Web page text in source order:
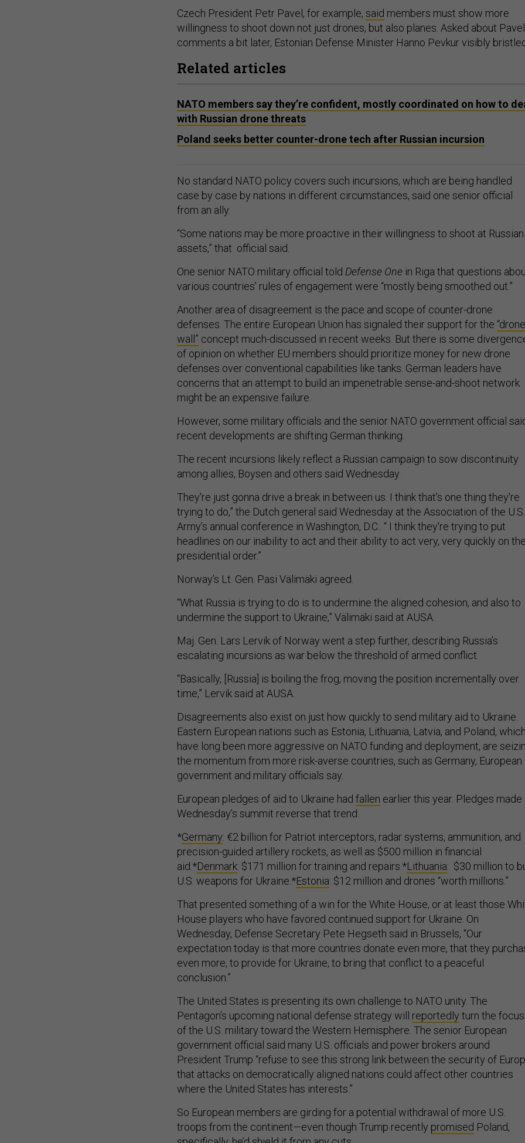
Czech President Petr Pavel, for example, said members must show more
willingness to shoot down not just drones, but also planes. Asked about
comments a bit later, Estonian Defense Minister Hanno Pevkur visibly
Related articles
NATO members say they’re confident, mostly coordinated on how to
with Russian drone threats
Poland seeks better counter-drone tech after Russian incursion
No standard NATO policy covers such incursions, which are being handled
case by case by nations in different circumstances, said one senior official
from an ally.
“Some nations may be more proactive in their willingness to shoot at Russian
assets,” that official said.
One senior NATO military official told Defense One in Riga that questions
various countries’ rules of engagement were “mostly being smoothed out.”
Another area of disagreement is the pace and scope of counter-drone
defenses. The entire European Union has signaled their support for the “drone
wall” concept much-discussed in recent weeks. But there is some
of opinion on whether EU members should prioritize money for new drone
defenses over conventional capabilities like tanks. German leaders have
concerns that an attempt to build an impenetrable sense-and-shoot network
might be an expensive failure.
However, some military officials and the senior NATO government official
recent developments are shifting German thinking.
The recent incursions likely reflect a Russian campaign to sow discontinuity
among allies, Boysen and others said Wednesday.
They're just gonna drive a break in between us. I think that's one thing they're
trying to do,” the Dutch general said Wednesday at the Association of the U.S.
Army’s annual conference in Washington, D.C.. “ I think they're trying to put
headlines on our inability to act and their ability to act very, very quickly on
presidential order.”
Norway’s Lt. Gen. Pasi Välimäki agreed.
“What Russia is trying to do is to undermine the aligned cohesion, and also to
undermine the support to Ukraine,” Välimäki said at AUSA.
Maj. Gen. Lars Lervik of Norway went a step further, describing Russia’s
escalating incursions as war below the threshold of armed conflict.
“Basically, [Russia] is boiling the frog, moving the position incrementally over
time,” Lervik said at AUSA.
Disagreements also exist on just how quickly to send military aid to Ukraine.
Eastern European nations such as Estonia, Lithuania, Latvia, and Poland,
have long been more aggressive on NATO funding and deployment, are
the momentum from more risk-averse countries, such as Germany, European
government and military officials say.
European pledges of aid to Ukraine had fallen earlier this year. Pledges made
Wednesday’s summit reverse that trend:
*Germany: €2 billion for Patriot interceptors, radar systems, ammunition, and
precision-guided artillery rockets, as well as $500 million in financial
aid.*Denmark: $171 million for training and repairs.*Lithuania: $30 million to
U.S. weapons for Ukraine.*Estonia: $12 million and drones “worth millions.”
That presented something of a win for the White House, or at least those
House players who have favored continued support for Ukraine. On
Wednesday, Defense Secretary Pete Hegseth said in Brussels, “Our
expectation today is that more countries donate even more, that they
even more, to provide for Ukraine, to bring that conflict to a peaceful
conclusion.”
The United States is presenting its own challenge to NATO unity. The
Pentagon’s upcoming national defense strategy will reportedly turn the focus
of the U.S. military toward the Western Hemisphere. The senior European
government official said many U.S. officials and power brokers around
President Trump “refuse to see this strong link between the security of
that attacks on democratically aligned nations could affect other countries
where the United States has interests.”
So European members are girding for a potential withdrawal of more U.S.
troops from the continent—even though Trump recently promised Poland,